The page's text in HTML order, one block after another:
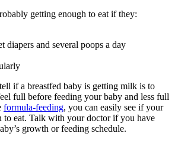
getting enough to eat if they:
diapers and several poops a day
if a breastfed baby is getting milk is to
full before feeding your baby and less full
formula-feeding, you can easily see if your
to eat. Talk with your doctor if you have
growth or feeding schedule.